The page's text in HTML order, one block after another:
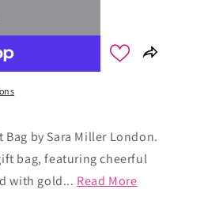
by Sara Miller London.
bag, featuring cheerful
with gold... Read More